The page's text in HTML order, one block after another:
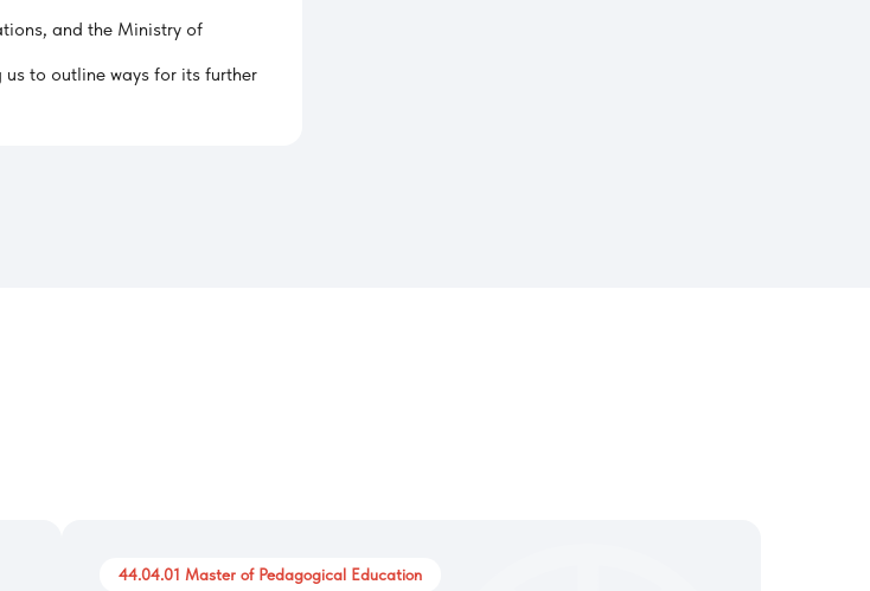
and the Ministry of
to outline ways for its further
44.04.01 Master of Pedagogical Education